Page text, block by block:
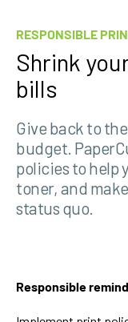
RESPONSIBLE
Shrink
bills
Give back to
budget.
policies to help
toner, and
status quo.
Responsible